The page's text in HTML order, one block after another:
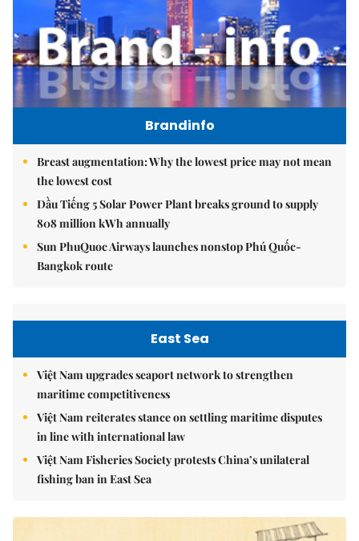
Brandinfo
Breast augmentation: Why the lowest price may not mean
the lowest cost
Dầu Tiếng 5 Solar Power Plant breaks ground to supply
808 million kWh annually
Sun PhuQuoc Airways launches nonstop Phú Quốc-
Bangkok route
East Sea
Việt Nam upgrades seaport network to strengthen
maritime competitiveness
Việt Nam reiterates stance on settling maritime disputes
in line with international law
Việt Nam Fisheries Society protests China’s unilateral
fishing ban in East Sea